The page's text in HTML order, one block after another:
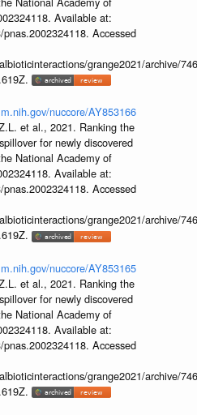
Available at:
Accessed
grange2021/archive/
nuccore/AY853166
et al., 2021. Ranking the
for newly discovered
National Academy of
Available at:
Accessed
grange2021/archive/
nuccore/AY853165
et al., 2021. Ranking the
for newly discovered
National Academy of
Available at:
Accessed
grange2021/archive/